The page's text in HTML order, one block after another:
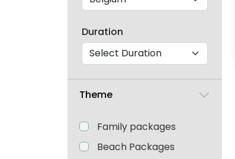
Duration
Theme
Family packages
Beach Packages